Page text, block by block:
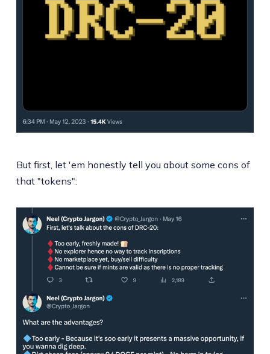
But first, let 'em honestly tell you about some cons of
that "tokens":